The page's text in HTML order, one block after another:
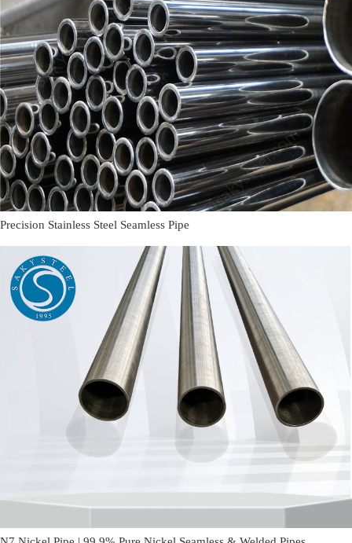
Precision Stainless Steel Seamless Pipe